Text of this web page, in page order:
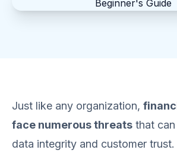
Just like any organization,
face numerous threats that
data integrity and customer